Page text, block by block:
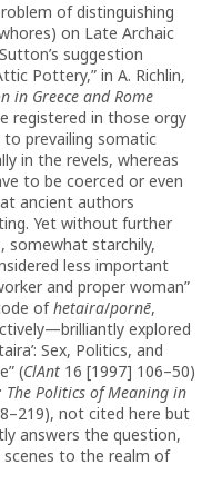
of distinguishing
on Late Archaic
suggestion
Pottery,” in A. Richlin,
in Greece and Rome
registered in those orgy
prevailing somatic
in the revels, whereas
to be coerced or even
ancient authors
Yet without further
somewhat starchily,
less important
and proper woman”
ofhetaira/pornē,
explored
Sex, Politics, and
(ClAnt 16 [1997] 106–50)
The Politics of Meaning in
not cited here but
answers the question,
scenes to the realm of